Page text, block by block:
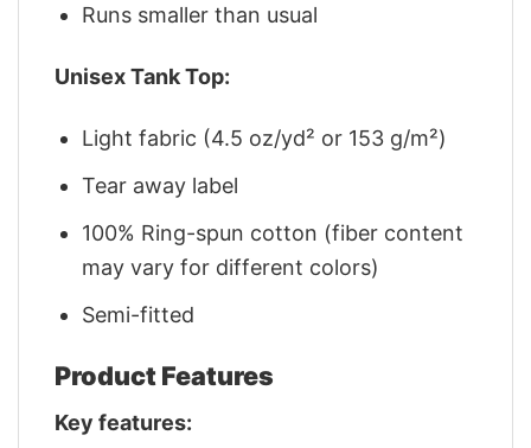
Runs smaller than usual
Unisex Tank Top:
Light fabric (4.5 oz/yd² or 153 g/m²)
Tear away label
100% Ring-spun cotton (fiber content
may vary for different colors)
Semi-fitted
Product Features
Key features: